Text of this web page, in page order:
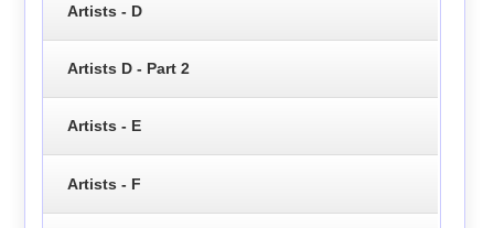
Artists - D
Artists D - Part 2
Artists - E
Artists - F